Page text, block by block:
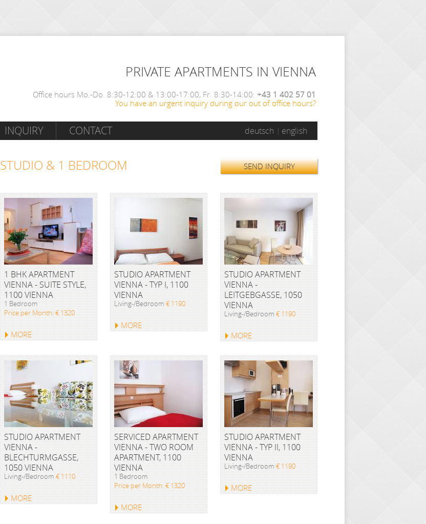
PRIVATE APARTMENTS IN VIENNA
Office hours Mo.-Do. 8:30-12:00 & 13:00-17:00, Fr. 8:30-14:00: +43 1 402 57 01
You have an urgent inquiry during our out of office hours?
INQUIRY CONTACT deutsch english
STUDIO & 1 BEDROOM SEND INQUIRY
1 BHK APARTMENT
VIENNA - SUITE STYLE,
1100 VIENNA
1 Bedroom
Price per Month: € 1320
MORE
STUDIO APARTMENT
VIENNA - TYP I, 1100
VIENNA
Living-/Bedroom € 1190
MORE
STUDIO APARTMENT
VIENNA -
LEITGEBGASSE, 1050
VIENNA
Living-/Bedroom € 1190
MORE
STUDIO APARTMENT
VIENNA -
BLECHTURMGASSE,
1050 VIENNA
Living-/Bedroom € 1110
MORE
SERVICED APARTMENT
VIENNA - TWO ROOM
APARTMENT, 1100
VIENNA
1 Bedroom
Price per Month: € 1320
MORE
STUDIO APARTMENT
VIENNA - TYP II, 1100
VIENNA
Living-/Bedroom € 1190
MORE